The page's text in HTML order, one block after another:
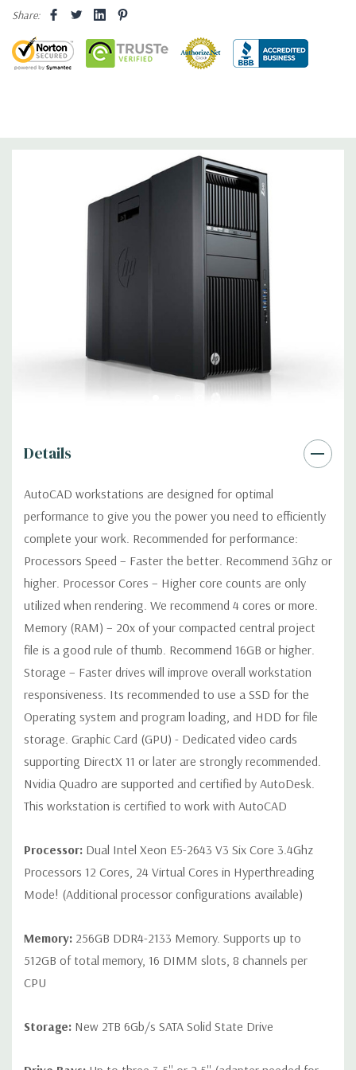
internal SATA, SAS or SSD hard drives 3 external 52.5'' bays
Raid Controller:SATA RAID level 0, 1, 5 and 10 and SAS RAID
level 0, 1, 10 available on motherboard
DirectX 11.2 - 1 DVI, 2 DisplayPort - Support up to 3 active
monitors (Certified Hardware for AutoCAD 2019)
Operating System:Windows 10 Professional
AutoCAD Software is not included
Power Supply: 1125W 90% Efficient wide-ranging, active Power
DVDRW Drive
Integrated Intel I218LM PCIe GbE Controller
installed); 1 PCIe Gen2 x4 (when 1 CPU installed) OR PCIe Gen3
PCIe Gen2 x1; 1 PCIe Gen2 x 4 when 1 CPU is installed
Transforms to PCIe Gen3 x8 when 2nd CPU installed The PCIe
x8 connectors are open ended, allowing a PCIe x16 card to be
seated in the slot
Front Ports:4 USB 3.0; 1 combo headset; 1 microphone
Rear Ports:4 USB 3.0; 2 USB 2.0; 1 serial; 2 PS/2; 2 RJ-45; 1
audio line in; 1 audio line out
2 USB 2.0; 1 USB 3.0
Peripherals:
Power Cable Included Mouse, Keyboard, and Video
Cable Not Included
Condition:Seller refurbished unit may have minor scratches and
*Systems are built to order and fully customizable. Please
contact us directly to customize a system for you -REQUEST A
differ depending on configuration.
Share:
Details
AutoCAD workstations are designed for optimal
performance to give you the power you need to efficiently
complete your work. Recommended for performance:
Processors Speed – Faster the better. Recommend 3Ghz or
higher. Processor Cores – Higher core counts are only
utilized when rendering. We recommend 4 cores or more.
Memory (RAM) – 20x of your compacted central project
file is a good rule of thumb. Recommend 16GB or higher.
Storage – Faster drives will improve overall workstation
responsiveness. Its recommended to use a SSD for the
Operating system and program loading, and HDD for file
storage. Graphic Card (GPU) - Dedicated video cards
supporting DirectX 11 or later are strongly recommended.
Nvidia Quadro are supported and certified by AutoDesk.
This workstation is certified to work with AutoCAD
Processor: Dual Intel Xeon E5-2643 V3 Six Core 3.4Ghz
Processors 12 Cores, 24 Virtual Cores in Hyperthreading
Mode! (Additional processor configurations available)
Memory: 256GB DDR4-2133 Memory. Supports up to
512GB of total memory, 16 DIMM slots, 8 channels per
CPU
Storage: New 2TB 6Gb/s SATA Solid State Drive